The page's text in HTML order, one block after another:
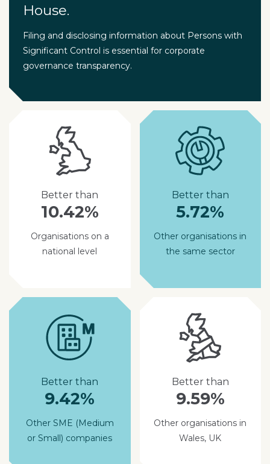
House.
Filing and disclosing information about Persons with
Significant Control is essential for corporate
governance transparency.
Better than
10.42%
Organisations on a
national level
Better than
5.72%
Other organisations in
the same sector
Better than
9.42%
Other SME (Medium
or Small) companies
Better than
9.59%
Other organisations in
Wales, UK